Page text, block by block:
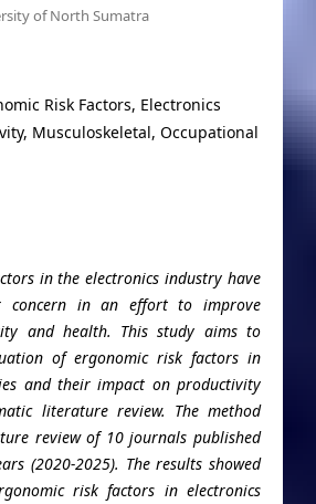
of North Sumatra
Risk Factors, Electronics
Musculoskeletal, Occupational
in the electronics industry have
concern in an effort to improve
and health. This study aims to
of ergonomic risk factors in
and their impact on productivity
literature review. The method
review of 10 journals published
(2020-2025). The results showed
risk factors in electronics